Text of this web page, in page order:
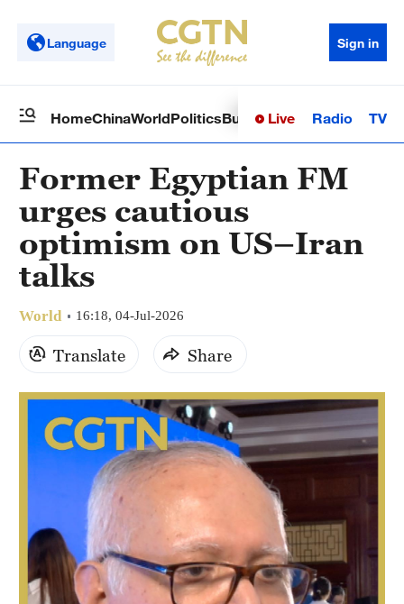
Language Sign in
HomeChinaWorldPoliticsBusinessSci-TechHealth
Live Radio TV
Former Egyptian FM
urges cautious
optimism on US–Iran
talks
World 16:18, 04-Jul-2026
Translate Share